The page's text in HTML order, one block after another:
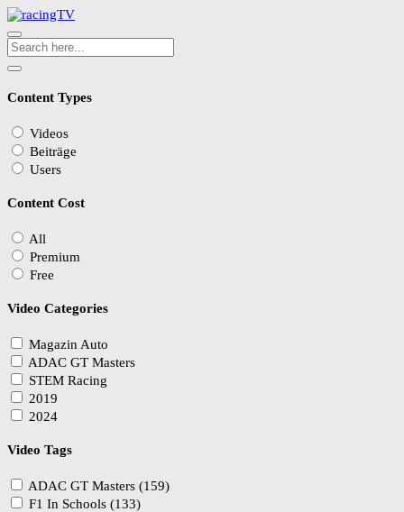
Content Types
Videos
Beiträge
Users
Content Cost
All
Premium
Free
Video Categories
Magazin Auto
ADAC GT Masters
STEM Racing
2019
2024
Video Tags
ADAC GT Masters (159)
F1 In Schools (133)